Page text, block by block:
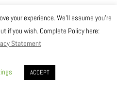
your experience. We'll assume you're
if you wish. Complete Policy here:
Statement
ACCEPT